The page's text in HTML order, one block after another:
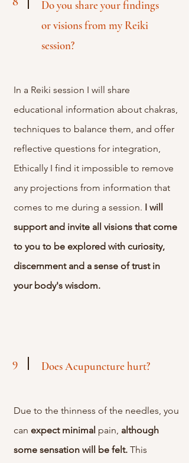
Do you share your findings
orvisions from my Reiki
session?
In a Reiki session I will share
educational information about chakras,
techniques to balance them, and offer
reflective questions for integration,
Ethically I find it impossible to remove
any projections from information that
comes to me during a session. I will
support and invite all visions that come
to you to be explored with curiosity,
discernment and a sense of trust in
your body's wisdom.
9 Does Acupuncture hurt?
Due to the thinness of the needles, you
can expect minimal pain, although
some sensation will be felt. This